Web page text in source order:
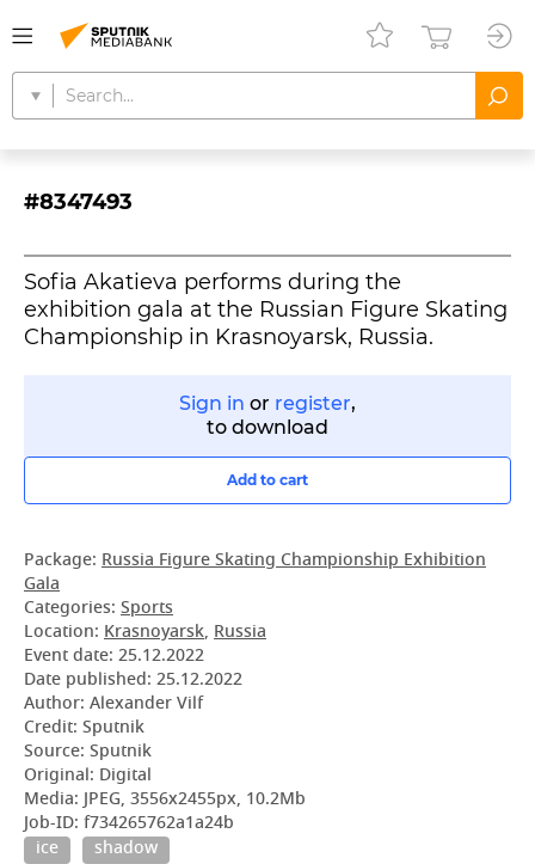
#8347493
Sofia Akatieva performs during the
exhibition gala at the Russian Figure Skating
Championship in Krasnoyarsk, Russia.
Sign in or register,
to download
Add to cart
Package: Russia Figure Skating Championship Exhibition
Gala
Categories: Sports
Location: Krasnoyarsk, Russia
Event date: 25.12.2022
Date published: 25.12.2022
Author: Alexander Vilf
Credit: Sputnik
Source: Sputnik
Original: Digital
Media: JPEG, 3556x2455px, 10.2Mb
Job-ID: f734265762a1a24b
ice
shadow